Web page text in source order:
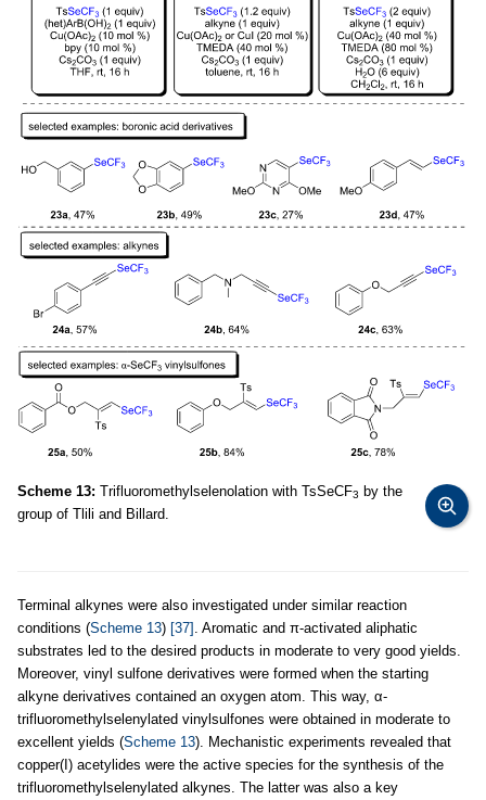
Scheme 13: Trifluoromethylselenolation with TsSeCF3
by the
group of Tlili and Billard.
Terminal alkynes were also investigated under similar reaction
conditions (Scheme 13) [37] . Aromatic and π-activated aliphatic
substrates led to the desired products in moderate to very good yields.
Moreover, vinyl sulfone derivatives were formed when the starting
alkyne derivatives contained an oxygen atom. This way, α-
trifluoromethylselenylated vinylsulfones were obtained in moderate to
excellent yields (Scheme 13). Mechanistic experiments revealed that
copper(I) acetylides were the active species for the synthesis of the
trifluoromethylselenylated alkynes. The latter was also a key